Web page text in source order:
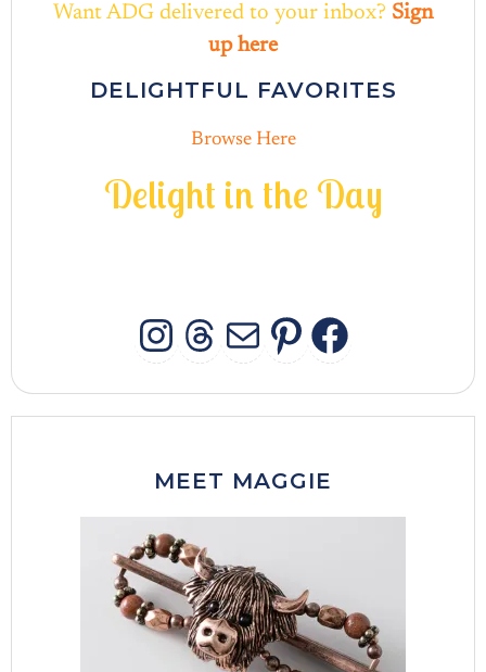
Want ADG delivered to your inbox? Sign
up here
DELIGHTFUL FAVORITES
Browse Here
Delight in the Day
INSTAGRAM
THREADS
MAIL
MEET MAGGIE